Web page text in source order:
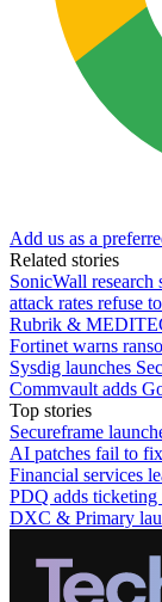
Add us as a
Related stories
SonicWall research
attack rates refuse
Rubrik &
Fortinet warns
Sysdig launches
Commvault adds
Top stories
Secureframe
AI patches fail to
Financial services
PDQ adds
DXC & Primary